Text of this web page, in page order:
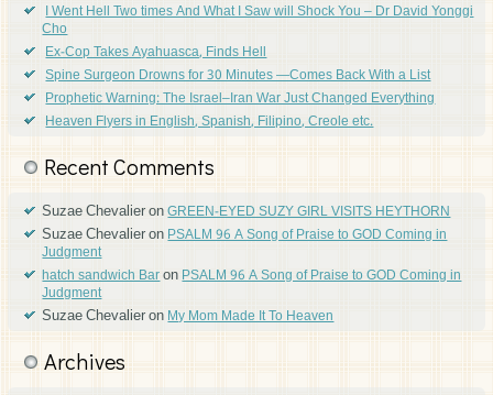
I Went Hell Two times And What I Saw will Shock You – Dr David Yonggi
Cho
Ex-Cop Takes Ayahuasca, Finds Hell
Spine Surgeon Drowns for 30 Minutes —Comes Back With a List
Prophetic Warning: The Israel–Iran War Just Changed Everything
Heaven Flyers in English, Spanish, Filipino, Creole etc.
Recent Comments
Suzae ChevalieronGREEN-EYED SUZY GIRL VISITS HEYTHORN
Suzae ChevalieronPSALM 96 A Song of Praise to GOD Coming in
Judgment
hatch sandwich BaronPSALM 96 A Song of Praise to GOD Coming in
Judgment
Suzae ChevalieronMy Mom Made It To Heaven
Archives